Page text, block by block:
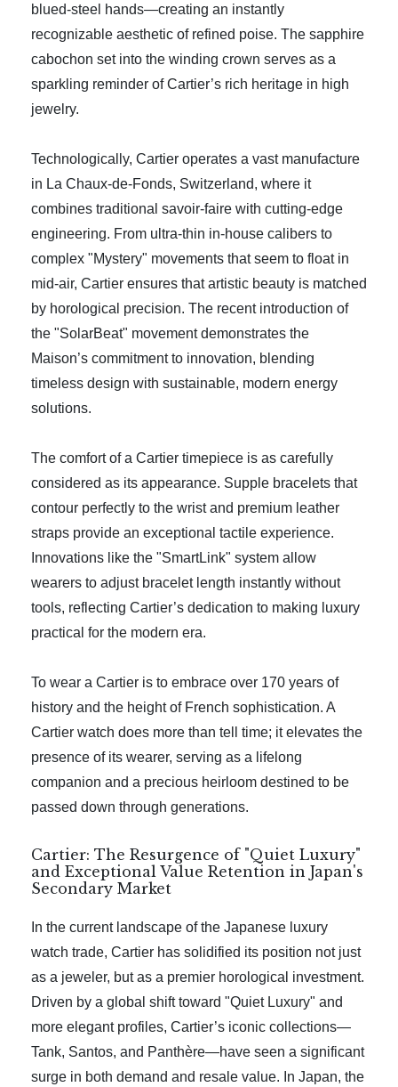
blued-steel hands—creating an instantly
recognizable aesthetic of refined poise. The sapphire
cabochon set into the winding crown serves as a
sparkling reminder of Cartier’s rich heritage in high
jewelry.
Technologically, Cartier operates a vast manufacture
in La Chaux-de-Fonds, Switzerland, where it
combines traditional savoir-faire with cutting-edge
engineering. From ultra-thin in-house calibers to
complex "Mystery" movements that seem to float in
mid-air, Cartier ensures that artistic beauty is matched
by horological precision. The recent introduction of
the "SolarBeat" movement demonstrates the
Maison’s commitment to innovation, blending
timeless design with sustainable, modern energy
solutions.
The comfort of a Cartier timepiece is as carefully
considered as its appearance. Supple bracelets that
contour perfectly to the wrist and premium leather
straps provide an exceptional tactile experience.
Innovations like the "SmartLink" system allow
wearers to adjust bracelet length instantly without
tools, reflecting Cartier’s dedication to making luxury
practical for the modern era.
To wear a Cartier is to embrace over 170 years of
history and the height of French sophistication. A
Cartier watch does more than tell time; it elevates the
presence of its wearer, serving as a lifelong
companion and a precious heirloom destined to be
passed down through generations.
Cartier: The Resurgence of "Quiet Luxury"
and Exceptional Value Retention in Japan's
Secondary Market
In the current landscape of the Japanese luxury
watch trade, Cartier has solidified its position not just
as a jeweler, but as a premier horological investment.
Driven by a global shift toward "Quiet Luxury" and
more elegant profiles, Cartier’s iconic collections—
Tank, Santos, and Panthère—have seen a significant
surge in both demand and resale value. In Japan, the